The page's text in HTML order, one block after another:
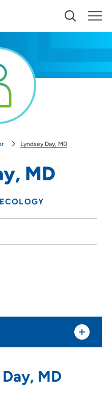
you nearby providers and
Lyndsey Day, MD
MD
MD
Davenport, IA